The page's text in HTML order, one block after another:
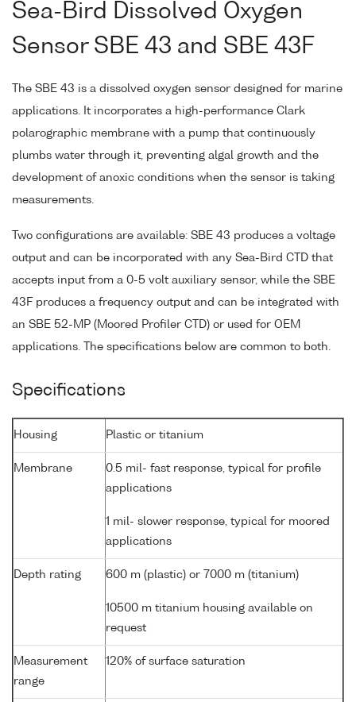
Sea-Bird Dissolved Oxygen
Sensor SBE 43 and SBE 43F
The SBE 43 is a dissolved oxygen sensor designed for marine
applications. It incorporates a high-performance Clark
polarographic membrane with a pump that continuously
plumbs water through it, preventing algal growth and the
development of anoxic conditions when the sensor is taking
measurements.
Two configurations are available: SBE 43 produces a voltage
output and can be incorporated with any Sea-Bird CTD that
accepts input from a 0-5 volt auxiliary sensor, while the SBE
43F produces a frequency output and can be integrated with
an SBE 52-MP (Moored Profiler CTD) or used for OEM
applications. The specifications below are common to both.
Specifications
Housing Plastic or titanium
Membrane
0.5 mil- fast response, typical for profile
applications
1 mil- slower response, typical for moored
applications
Depth rating 600 m (plastic) or 7000 m (titanium)
10500 m titanium housing available on
request
Measurement
range
120% of surface saturation